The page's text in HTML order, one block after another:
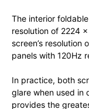
The interior
resolution of 2224
screen’s resolution
panels with 120Hz
In practice, both
glare when used in
provides the